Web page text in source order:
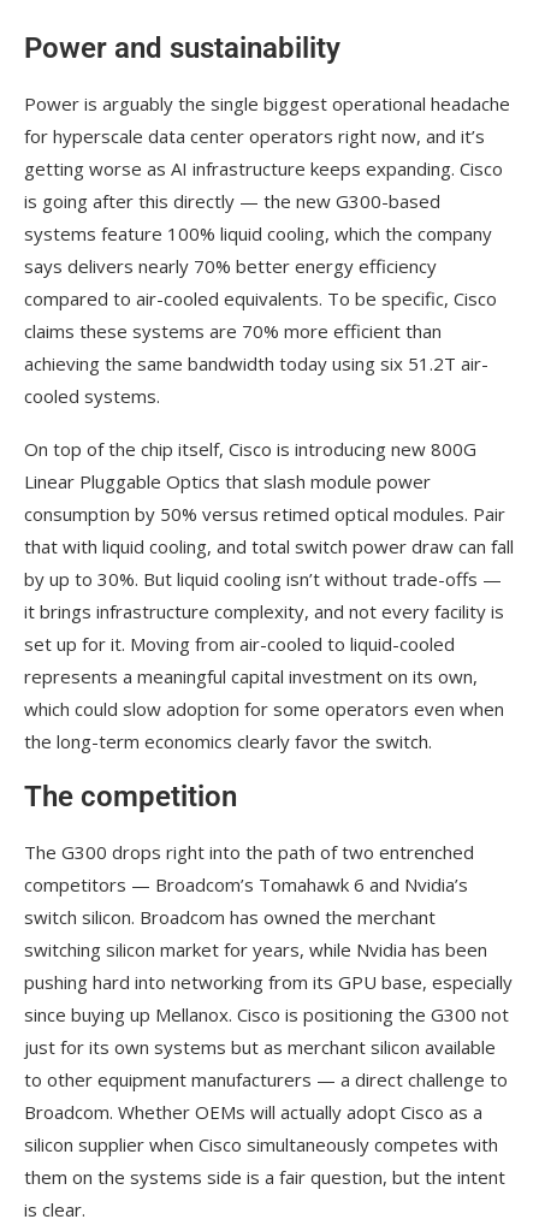
Power and sustainability
Power is arguably the single biggest operational headache
for hyperscale data center operators right now, and it’s
getting worse as AI infrastructure keeps expanding. Cisco
is going after this directly — the new G300-based
systems feature 100% liquid cooling, which the company
says delivers nearly 70% better energy efficiency
compared to air-cooled equivalents. To be specific, Cisco
claims these systems are 70% more efficient than
achieving the same bandwidth today using six 51.2T air-
cooled systems.
On top of the chip itself, Cisco is introducing new 800G
Linear Pluggable Optics that slash module power
consumption by 50% versus retimed optical modules. Pair
that with liquid cooling, and total switch power draw can fall
by up to 30%. But liquid cooling isn’t without trade-offs —
it brings infrastructure complexity, and not every facility is
set up for it. Moving from air-cooled to liquid-cooled
represents a meaningful capital investment on its own,
which could slow adoption for some operators even when
the long-term economics clearly favor the switch.
The competition
The G300 drops right into the path of two entrenched
competitors — Broadcom’s Tomahawk 6 and Nvidia’s
switch silicon. Broadcom has owned the merchant
switching silicon market for years, while Nvidia has been
pushing hard into networking from its GPU base, especially
since buying up Mellanox. Cisco is positioning the G300 not
just for its own systems but as merchant silicon available
to other equipment manufacturers — a direct challenge to
Broadcom. Whether OEMs will actually adopt Cisco as a
silicon supplier when Cisco simultaneously competes with
them on the systems side is a fair question, but the intent
is clear.